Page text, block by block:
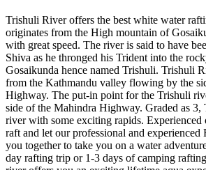
Trishuli River offers the best white water
originates from the High mountain of
with great speed. The river is said to have
Shiva as he thronged his Trident into the
Gosaikunda hence named Trishuli. Trishuli
from the Kathmandu valley flowing by the
Highway. The put-in point for the Trishuli
side of the Mahindra Highway. Graded as 3,
river with some exciting rapids. Experienced
raft and let our professional and experienced
you together to take you on a water
day rafting trip or 1-3 days of camping